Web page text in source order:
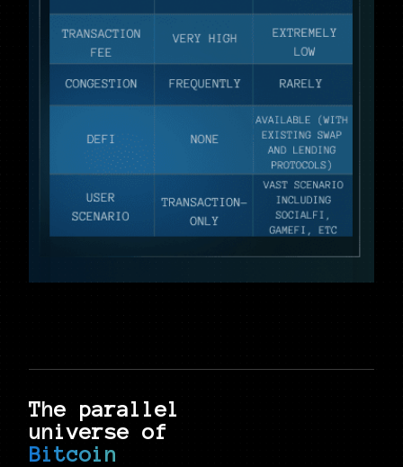
The parallel
universe of
Bitcoin